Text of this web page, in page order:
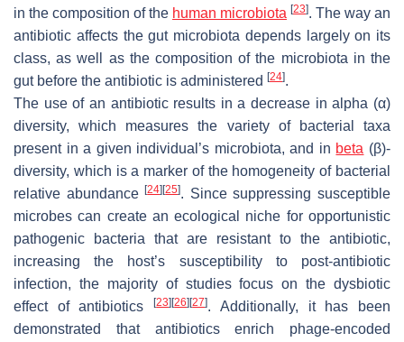
in the composition of the human microbiota [23]. The way an
antibiotic affects the gut microbiota depends largely on its
class, as well as the composition of the microbiota in the
gut before the antibiotic is administered [24].
The use of an antibiotic results in a decrease in alpha (α)
diversity, which measures the variety of bacterial taxa
present in a given individual’s microbiota, and in beta (β)-
diversity, which is a marker of the homogeneity of bacterial
relative abundance[24][25]. Since suppressing susceptible
microbes can create an ecological niche for opportunistic
pathogenic bacteria that are resistant to the antibiotic,
increasing the host’s susceptibility to post-antibiotic
infection, the majority of studies focus on the dysbiotic
effect of antibiotics[23][26][27]. Additionally, it has been
demonstrated that antibiotics enrich phage-encoded